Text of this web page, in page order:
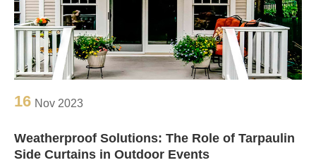
16 Nov 2023
Weatherproof Solutions: The Role of Tarpaulin
Side Curtains in Outdoor Events